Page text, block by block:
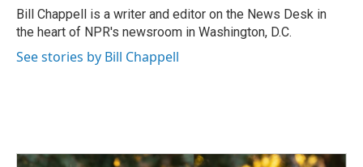
o
k
I
n
Bill Chappell is a writer and editor on the News Desk in
the heart of NPR's newsroom in Washington, D.C.
See stories by Bill Chappell